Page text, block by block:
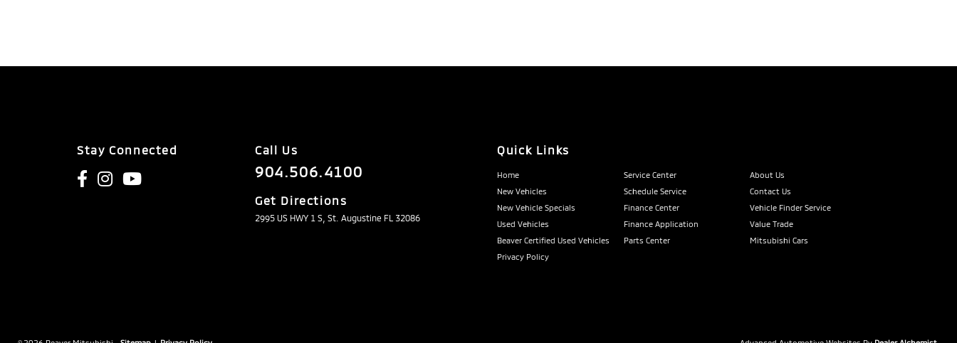
Stay Connected Call Us
904.506.4100
Get Directions
2995 US HWY 1 S, St. Augustine FL 32086
Quick Links
Home Service Center
About Us
New Vehicles
Schedule Service
Contact Us
New Vehicle Specials
Finance Center
Vehicle Finder Service
Used Vehicles
Finance Application
Value Trade
Beaver Certified Used Vehicles
Parts Center
Mitsubishi Cars
Privacy Policy